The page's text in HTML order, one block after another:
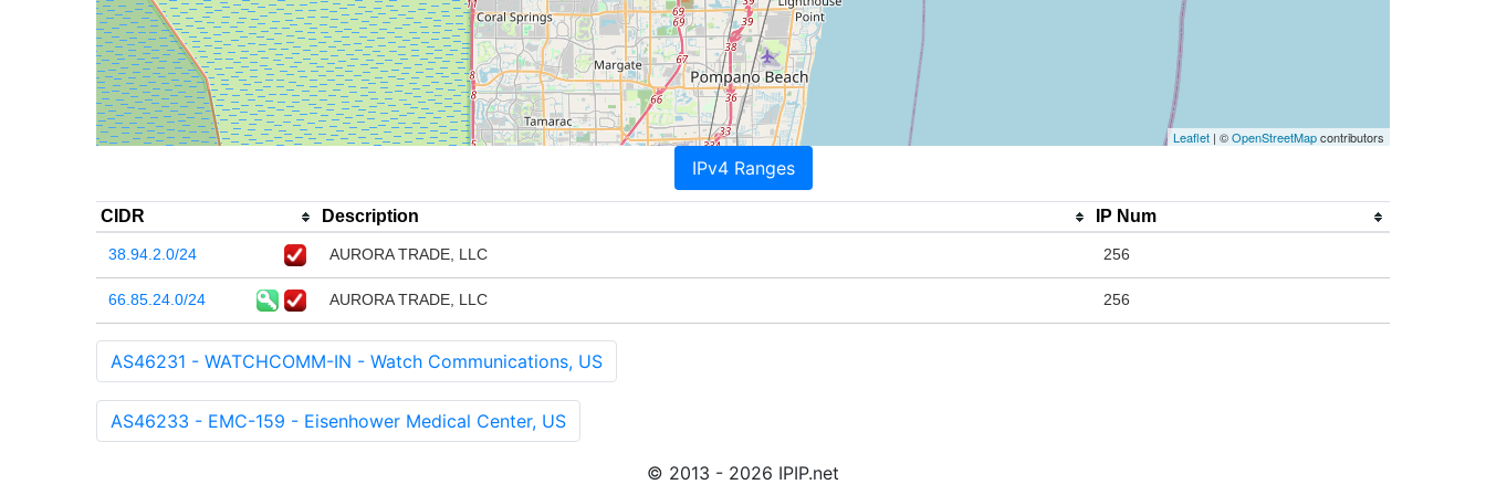
Leaflet | ©OpenStreetMapcontributors
IPv4 Ranges
CIDR Description IP Num
38.94.2.0/24 AURORA TRADE, LLC 256
66.85.24.0/24 AURORA TRADE, LLC 256
AS46231 - WATCHCOMM-IN - Watch Communications, US
AS46233 - EMC-159 - Eisenhower Medical Center, US
© 2013 - 2026 IPIP.net